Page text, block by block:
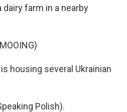
farm in a nearby
housing several Ukrainian
Polish).